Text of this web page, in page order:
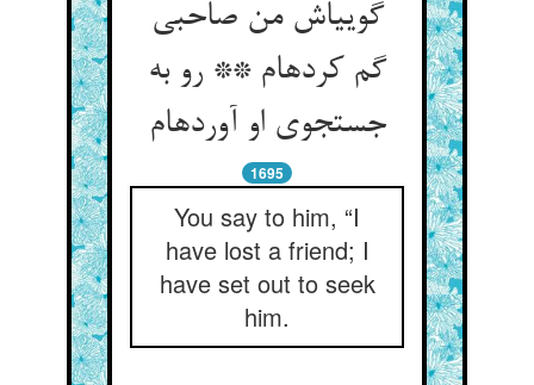
گویی‏اش من صاحبی
گم کرده‏ام ** رو به
جستجوی او آورده‏ام‏
1695
You say to him, “I
have lost a friend; I
have set out to seek
him.